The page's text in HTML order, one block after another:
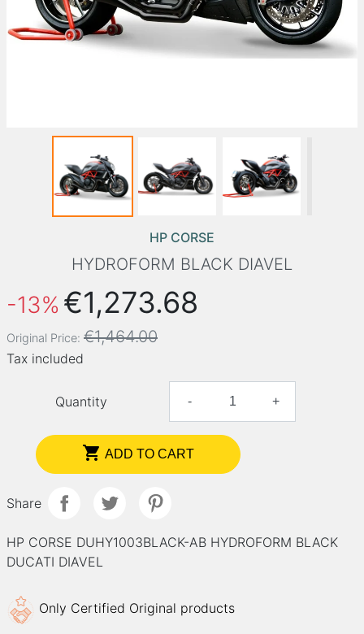
HP CORSE
HYDROFORM BLACK DIAVEL
-13% €1,273.68
Original Price: €1,464.00
Tax included
Quantity - +
 ADD TO CART
Share
HP CORSE DUHY1003BLACK-AB HYDROFORM BLACK
DUCATI DIAVEL
Only Certified Original products